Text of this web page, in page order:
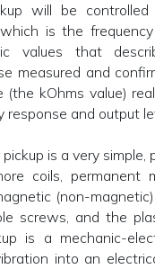
will be
is the
values that
measured and
kOhms value)
response and output
is a very simple,
coils, permanent
(non-
screws, and the
is a mechanic-
into an